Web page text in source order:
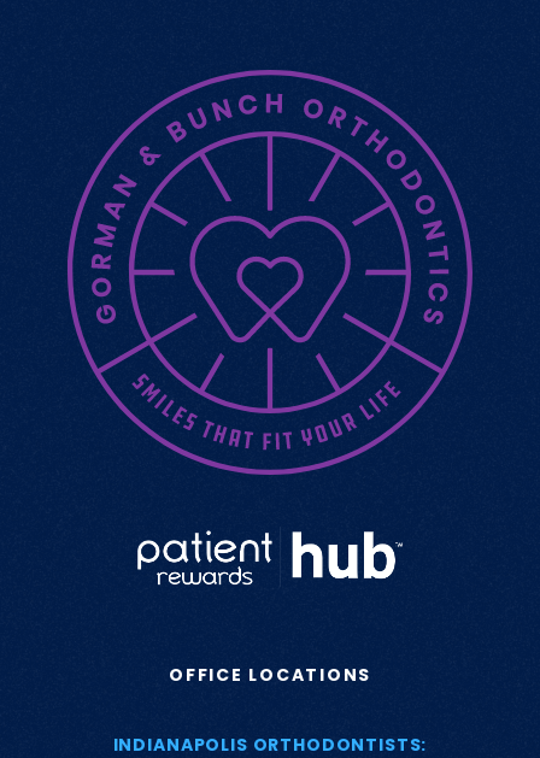
OFFICE LOCATIONS
INDIANAPOLIS ORTHODONTISTS: